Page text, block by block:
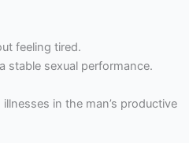
feeling tired.
stable sexual performance.
in the man’s productive